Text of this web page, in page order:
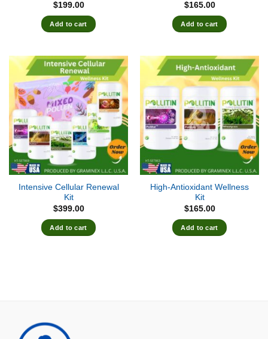
$199.00
Add to cart
$165.00
Add to cart
Intensive Cellular Renewal
Kit
$399.00
Add to cart
High-Antioxidant Wellness
Kit
$165.00
Add to cart